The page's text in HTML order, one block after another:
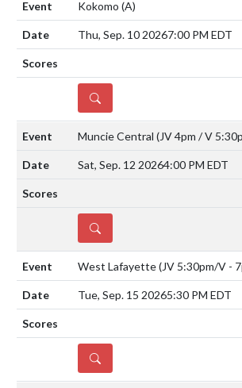
Kokomo (A)
Thu, Sep. 10 20267:00 PM EDT
DETAILS
Muncie Central (JV 4pm / V
Sat, Sep. 12 20264:00 PM EDT
DETAILS
West Lafayette (JV 5:30pm/V -
Tue, Sep. 15 20265:30 PM EDT
DETAILS